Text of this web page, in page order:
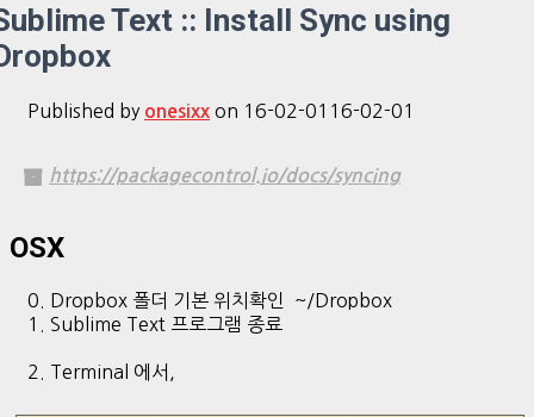
Text :: Install Sync using
Published by onesixx on 16-02-01 16-02-01
https://packagecontrol.io/docs/syncing
OSX
0. Dropbox 폴더 기본 위치확인 ~/Dropbox
1. Sublime Text 프로그램 종료
2. Terminal 에서,